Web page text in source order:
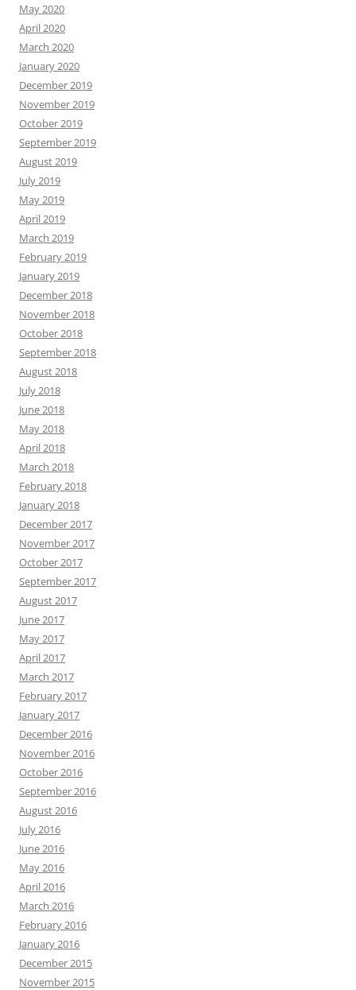
May 2020
April 2020
March 2020
January 2020
December 2019
November 2019
October 2019
September 2019
August 2019
July 2019
May 2019
April 2019
March 2019
February 2019
January 2019
December 2018
November 2018
October 2018
September 2018
August 2018
July 2018
June 2018
May 2018
April 2018
March 2018
February 2018
January 2018
December 2017
November 2017
October 2017
September 2017
August 2017
June 2017
May 2017
April 2017
March 2017
February 2017
January 2017
December 2016
November 2016
October 2016
September 2016
August 2016
July 2016
June 2016
May 2016
April 2016
March 2016
February 2016
January 2016
December 2015
November 2015